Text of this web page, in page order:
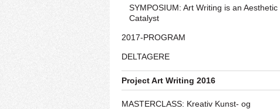
SYMPOSIUM: Art Writing is an Aesthetic
Catalyst
2017-PROGRAM
DELTAGERE
Project Art Writing 2016
MASTERCLASS: Kreativ Kunst- og